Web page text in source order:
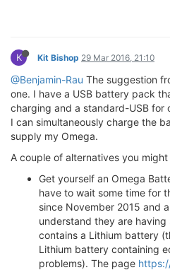
K Kit Bishop 29 Mar 2016, 21:10
@Benjamin-Rau The suggestion
one. I have a USB battery pack
charging and a standard-USB for
I can simultaneously charge the
supply my Omega.
A couple of alternatives you
Get yourself an Omega
have to wait some time for
since November 2015 and
understand they are
contains a Lithium battery
Lithium battery containing
problems). The page